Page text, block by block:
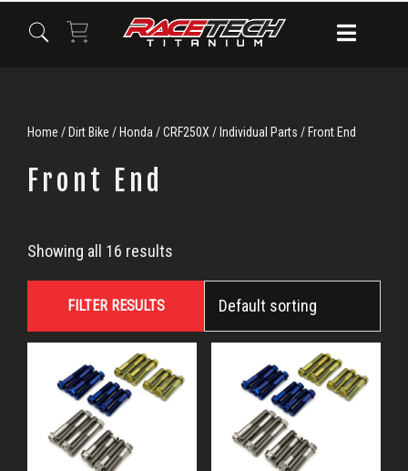
Home / Dirt Bike / Honda /CRF250X / Individual Parts / Front End
Front End
Front
End
Showing all 16 results
FILTER RESULTS